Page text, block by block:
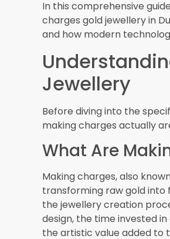
Remember that jewellery
better over time. While
pieces with reasonable
resale value in the long run.
Regulations
Dubai’s reputation as a
protect consumers, which
Hallmarking
The UAE has mandatory
be hallmarked indicating its